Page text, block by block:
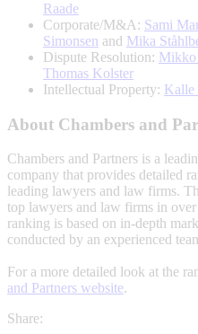
Raade
Corporate/M&A: Sami
Simonsen and Mika
Dispute Resolution: Mikko
Thomas Kolster
Intellectual Property: Kalle
About Chambers and
Chambers and Partners is a
company that provides detailed
leading lawyers and law firms.
top lawyers and law firms in
ranking is based on in-depth
conducted by an experienced
For a more detailed look at the
and Partners website.
Share: